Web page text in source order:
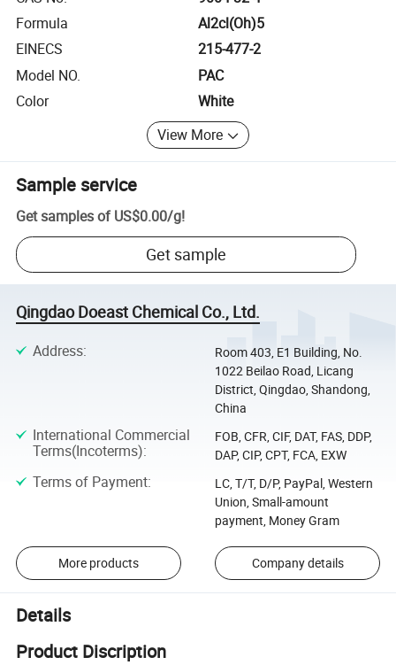
Formula
Al2cl(Oh)5
EINECS
215-477-2
Model NO.
PAC
Color
White
View More
Sample service
Get samples of US$0.00/g!
Get sample
Qingdao Doeast Chemical Co., Ltd.
Address:
Room 403, E1 Building, No.
1022 Beilao Road, Licang
District, Qingdao, Shandong,
China
International Commercial
Terms(Incoterms):
FOB, CFR, CIF, DAT, FAS, DDP,
DAP, CIP, CPT, FCA, EXW
Terms of Payment:
LC, T/T, D/P, PayPal, Western
Union, Small-amount
payment, Money Gram
More products Company details
Details
Product Discription